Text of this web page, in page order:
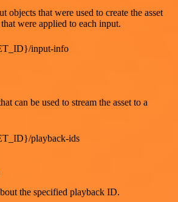
objects that were used to create the asset
were applied to each input.
input-info
can be used to stream the asset to a
playback-ids
the specified playback ID.